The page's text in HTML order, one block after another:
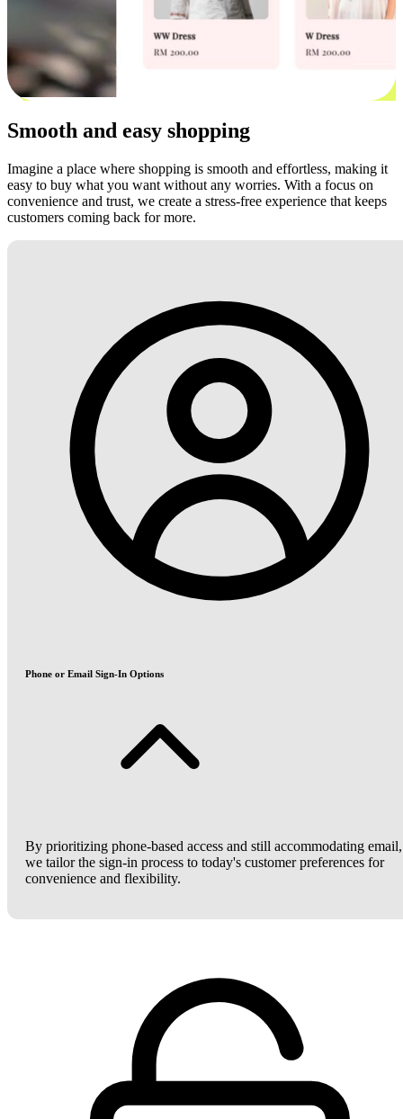
Smooth and easy shopping
Imagine a place where shopping is smooth and effortless, making it
easy to buy what you want without any worries. With a focus on
convenience and trust, we create a stress-free experience that keeps
customers coming back for more.
Phone or Email Sign-In Options
By prioritizing phone-based access and still accommodating email,
we tailor the sign-in process to today's customer preferences for
convenience and flexibility.